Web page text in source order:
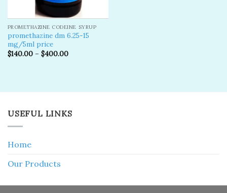
PROMETHAZINE CODEINE SYRUP
promethazine dm 6.25-15
mg/5ml price
$140.00– $400.00
USEFUL LINKS
Home
Our Products